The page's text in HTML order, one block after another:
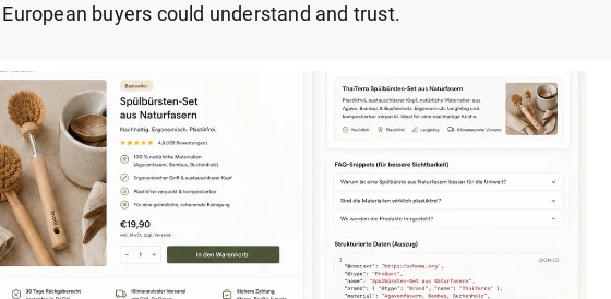
buyers could understand and trust.